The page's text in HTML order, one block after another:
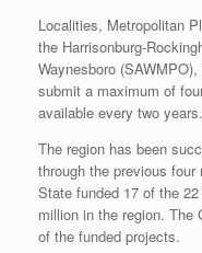
Localities, Metropolitan
the Harrisonburg-
Waynesboro
submit a maximum of
available every two years.
The region has been
through the previous
State funded 17 of the
million in the region. The
of the funded projects.